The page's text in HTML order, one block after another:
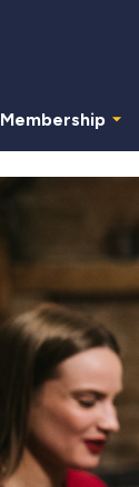
Membership